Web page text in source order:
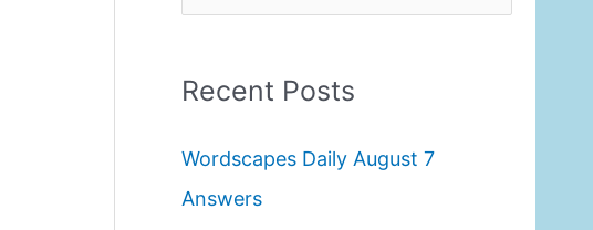
e
r
h
f
Recent Posts
Wordscapes Daily August 7
Answers